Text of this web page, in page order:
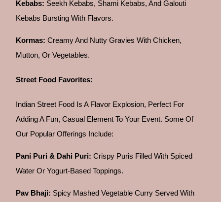
Kebabs: Seekh Kebabs, Shami Kebabs, And Galouti
Kebabs Bursting With Flavors.
Kormas: Creamy And Nutty Gravies With Chicken,
Mutton, Or Vegetables.
Street Food Favorites:
Indian Street Food Is A Flavor Explosion, Perfect For
Adding A Fun, Casual Element To Your Event. Some Of
Our Popular Offerings Include:
Pani Puri & Dahi Puri: Crispy Puris Filled With Spiced
Water Or Yogurt-Based Toppings.
Pav Bhaji: Spicy Mashed Vegetable Curry Served With